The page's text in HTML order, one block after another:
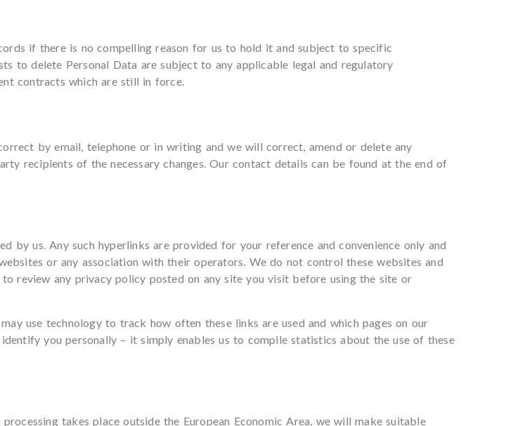
if there is no compelling reason for us to hold it and subject to specific
to delete Personal Data are subject to any applicable legal and regulatory
contracts which are still in force.
by email, telephone or in writing and we will correct, amend or delete any
recipients of the necessary changes. Our contact details can be found at the end of
us. Any such hyperlinks are provided for your reference and convenience only and
or any association with their operators. We do not control these websites and
review any privacy policy posted on any site you visit before using the site or
use technology to track how often these links are used and which pages on our
you personally – it simply enables us to compile statistics about the use of these
takes place outside the European Economic Area, we will make suitable